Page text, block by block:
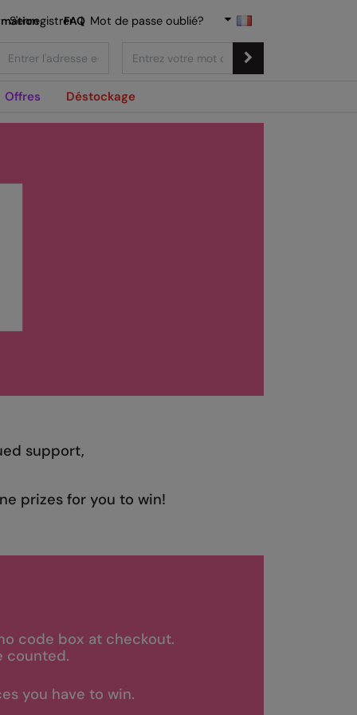
Offres Déstockage
FAQ
S'enregistrer | Mot de passe oublié?
support,
prizes for you to win!
code box at checkout.
counted.
you have to win.